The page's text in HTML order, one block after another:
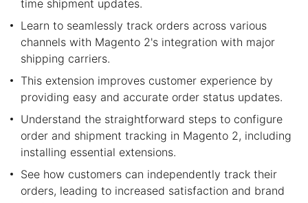
time shipment updates.
Learn to seamlessly track orders across various
channels with Magento 2's integration with major
shipping carriers.
This extension improves customer experience by
providing easy and accurate order status updates.
Understand the straightforward steps to configure
order and shipment tracking in Magento 2, including
installing essential extensions.
See how customers can independently track their
orders, leading to increased satisfaction and brand